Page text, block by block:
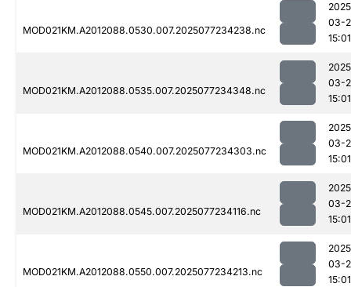
MOD021KM.A2012088.0530.007.2025077234238.nc
03-
15:01
MOD021KM.A2012088.0535.007.2025077234348.nc
03-
15:01
MOD021KM.A2012088.0540.007.2025077234303.nc
03-
15:01
MOD021KM.A2012088.0545.007.2025077234116.nc
03-
15:01
MOD021KM.A2012088.0550.007.2025077234213.nc
03-
15:01